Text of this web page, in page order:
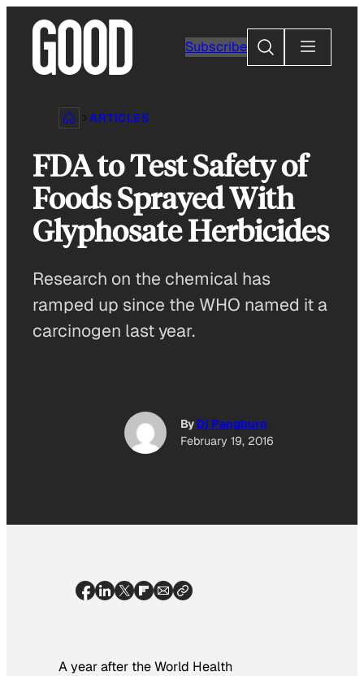
content
Subscribe
Search
ARTICLES
FDA to Test Safety of
Foods Sprayed With
Glyphosate Herbicides
Research on the chemical has
ramped up since the WHO named it a
carcinogen last year.
By Dj Pangburn
February 19, 2016
A year after the World Health